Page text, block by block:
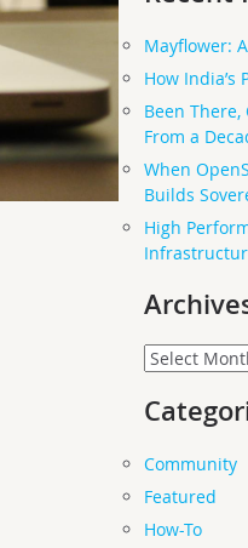
Mayflower:
How India’s
Been
From a
When
Builds
High
Archives
Community
Featured
How-To